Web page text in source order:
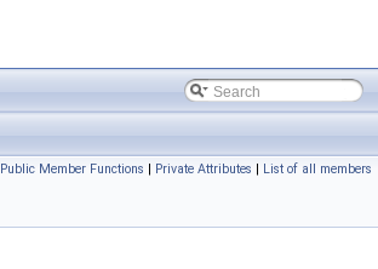
Public Member Functions | Private Attributes | List of all members